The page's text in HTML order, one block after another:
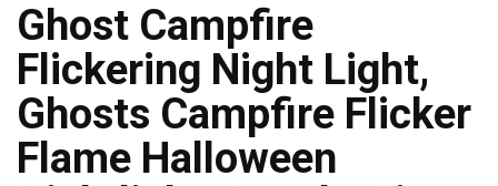
Ghost Campfire
Flickering Night Light,
Ghosts Campfire Flicker
Flame Halloween